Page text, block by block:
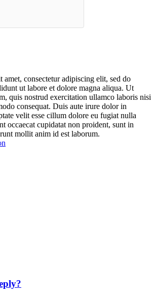
consectetur adipiscing elit, sed do
ut labore et dolore magna aliqua. Ut
quis nostrud exercitation ullamco laboris nisi
consequat. Duis aute irure dolor in
velit esse cillum dolore eu fugiat nulla
occaecat cupidatat non proident, sunt in
mollit anim id est laborum.